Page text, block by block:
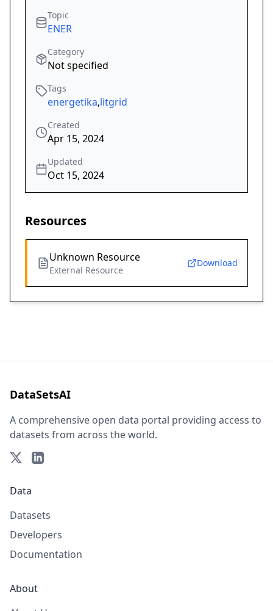
Topic
ENER
Category
Not specified
Tags
energetika,litgrid
Created
Apr 15, 2024
Updated
Oct 15, 2024
Resources
Unknown Resource
External Resource
Download
DataSetsAI
A comprehensive open data portal providing access to
datasets from across the world.
Data
Datasets
Developers
Documentation
About